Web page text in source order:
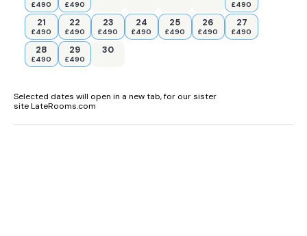
£490 £490 £490
21
£490
22
£490
23
£490
24
£490
25
£490
26
£490
27
£490
28
£490
29
£490
30
Selected dates will open in a new tab, for our sister
site LateRooms.com